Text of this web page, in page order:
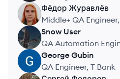
Фёдор Журавлёв
Middle+ QA
(TSUM)
SU
Snow User
QA Automation
GG
George Gubin
QA Engineer, T Bank